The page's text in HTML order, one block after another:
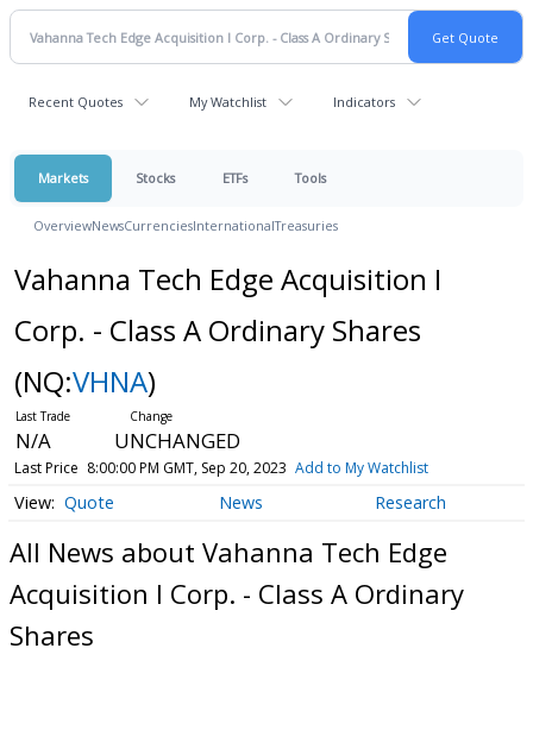
Recent Quotes My Watchlist Indicators
Markets Stocks ETFs Tools
OverviewNewsCurrenciesInternationalTreasuries
Vahanna Tech Edge Acquisition I
Corp. - Class A Ordinary Shares
(NQ:VHNA)
N/A UNCHANGED
Last Price 8:00:00 PM GMT, Sep 20, 2023 Add to My Watchlist
Quote News Research
All News about Vahanna Tech Edge
Acquisition I Corp. - Class A Ordinary
Shares